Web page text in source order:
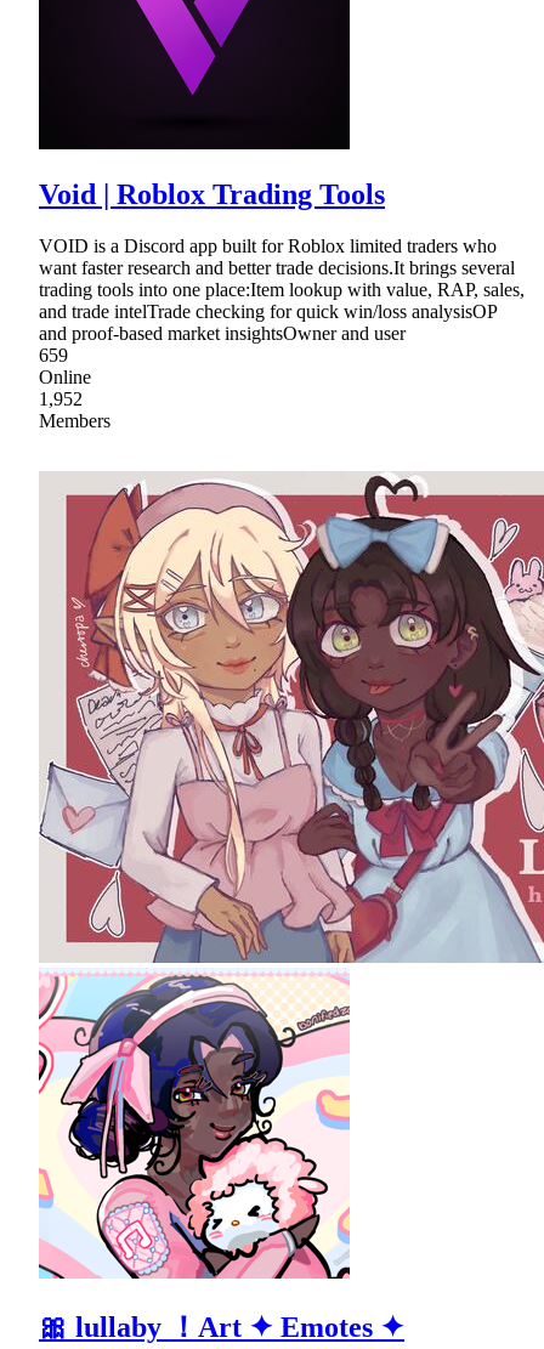
Void | Roblox Trading Tools
VOID is a Discord app built for Roblox limited traders who
want faster research and better trade decisions.It brings several
trading tools into one place:Item lookup with value, RAP, sales,
and trade intelTrade checking for quick win/loss analysisOP
and proof-based market insightsOwner and user
659
Online
1,952
Members
🎀 lullaby ！Art ✦ Emotes ✦